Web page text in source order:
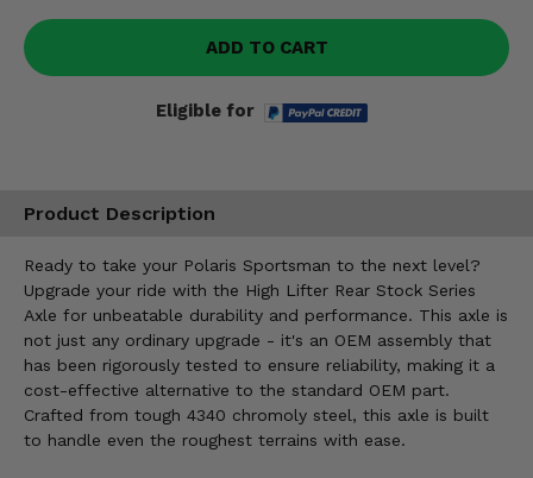
ADD TO CART
Eligible for
Product Description
Ready to take your Polaris Sportsman to the next level?
Upgrade your ride with the High Lifter Rear Stock Series
Axle for unbeatable durability and performance. This axle is
not just any ordinary upgrade - it's an OEM assembly that
has been rigorously tested to ensure reliability, making it a
cost-effective alternative to the standard OEM part.
Crafted from tough 4340 chromoly steel, this axle is built
to handle even the roughest terrains with ease.